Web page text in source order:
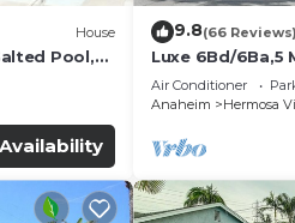
House
Pool,
9.8(66 Reviews)
Luxe 6Bd/6Ba,5
Convention C,
Air Conditioner
Anaheim
Hermosa